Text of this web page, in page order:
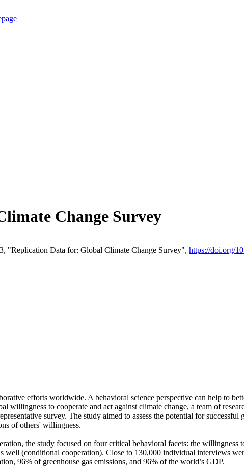
Change Survey
"Replication Data for: Global Climate Change Survey", https://doi.org/
efforts worldwide. A behavioral science perspective can help to
willingness to cooperate and act against climate change, a team of
survey. The study aimed to assess the potential for
of others' willingness.
the study focused on four critical behavioral facets: the willingness
well (conditional cooperation). Close to 130,000 individual interviews
96% of greenhouse gas emissions, and 96% of the world’s GDP.